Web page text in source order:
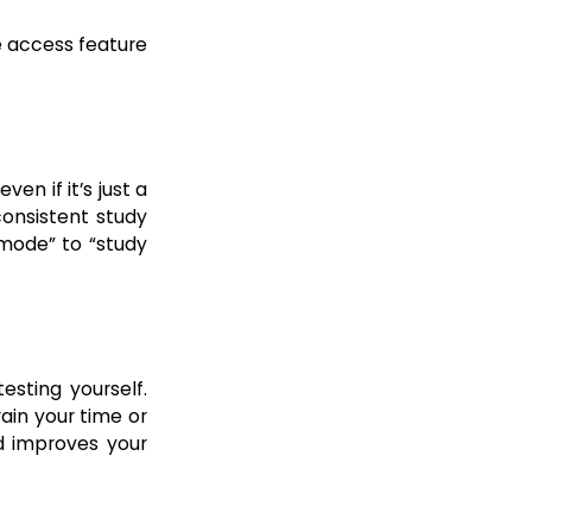
access feature
even if it’s just a
study
to “study
yourself.
your time or
improves your